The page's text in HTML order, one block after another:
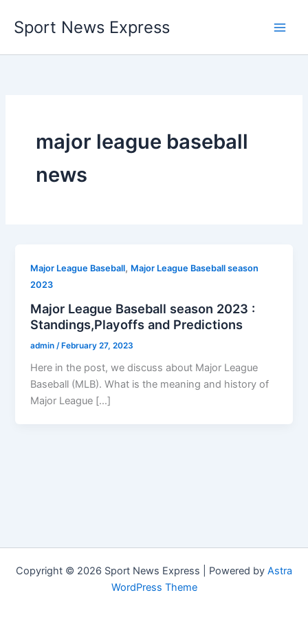
content
Sport News Express
major league baseball
news
Major League Baseball, Major League Baseball season
2023
Major League Baseball season 2023 :
Standings,Playoffs and Predictions
admin /February 27, 2023
Here in the post, we discuss about Major League
Baseball (MLB). What is the meaning and history of
Major League […]
Copyright © 2026 Sport News Express | Powered by Astra
WordPress Theme